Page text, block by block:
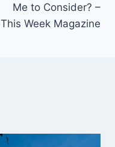
Me to Consider? –
This Week Magazine